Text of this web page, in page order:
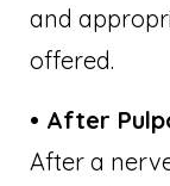
and
offered.
• After
After a